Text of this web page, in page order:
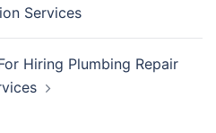
Services
Hiring Plumbing Repair